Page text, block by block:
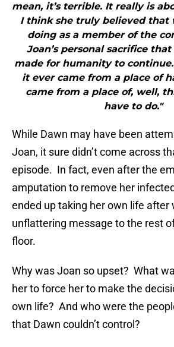
mean, it’s terrible. It really is
I think she truly believed that
doing as a member of the
Joan’s personal sacrifice
made for humanity to continue.
it ever came from a place of
came from a place of, well,
have to do."
While Dawn may have been
Joan, it sure didn’t come across
episode. In fact, even after the
amputation to remove her
ended up taking her own life after
unflattering message to the rest
floor.
Why was Joan so upset? What
her to force her to make the
own life? And who were the
that Dawn couldn’t control?